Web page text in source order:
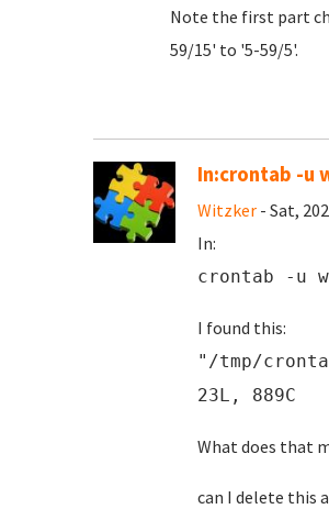
Note the first part
59/15' to '5-59/5'.
In:crontab -u
Witzker - Sat,
In:
crontab -u
I found this:
"/tmp/
23L, 889C
What does that
can I delete this